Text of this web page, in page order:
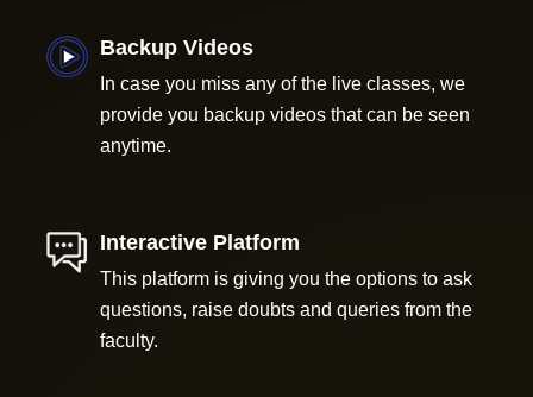
Backup Videos
In case you miss any of the live classes, we
provide you backup videos that can be seen
anytime.
Interactive Platform
This platform is giving you the options to ask
questions, raise doubts and queries from the
faculty.